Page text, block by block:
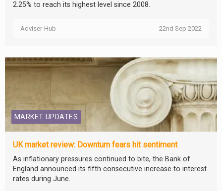
2.25% to reach its highest level since 2008.
Adviser-Hub 22nd Sep 2022
MARKET UPDATES
UK market review: Downturn fears hit sentiment
As inflationary pressures continued to bite, the Bank of
England announced its fifth consecutive increase to interest
rates during June.